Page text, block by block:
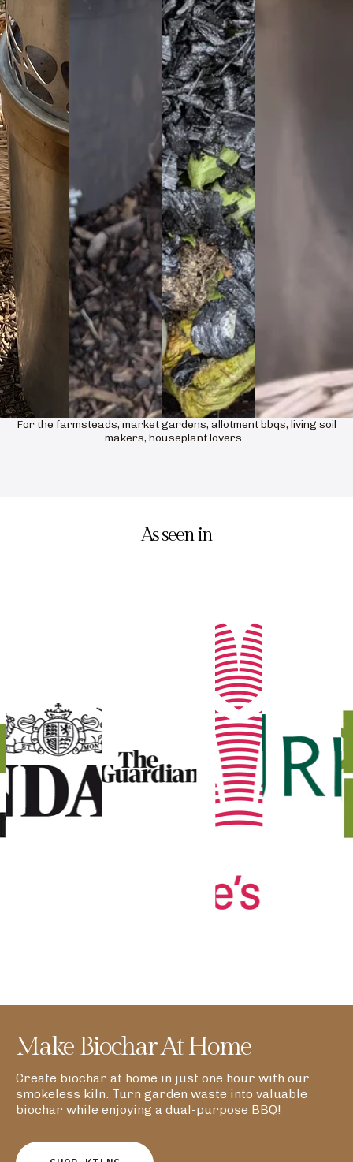
For the farmsteads, market gardens, allotment bbqs, living soil
makers, houseplant lovers...
As seen in
Make Biochar At Home
Create biochar at home in just one hour with our
smokeless kiln. Turn garden waste into valuable
biochar while enjoying a dual-purpose BBQ!